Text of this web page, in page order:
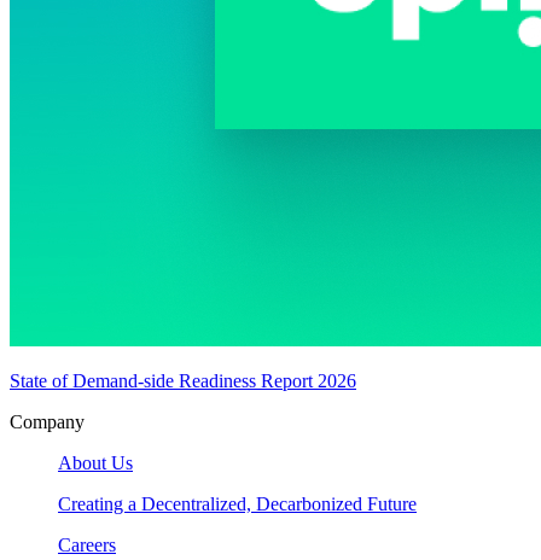
State of Demand-side Readiness Report 2026
Company
About Us
Creating a Decentralized, Decarbonized Future
Careers